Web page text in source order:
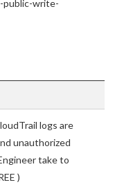
write-
logs are
unauthorized
take to